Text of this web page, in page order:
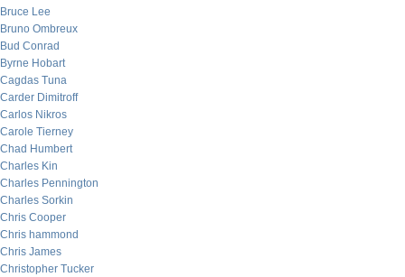
Bruce Lee
Bruno Ombreux
Bud Conrad
Byrne Hobart
Cagdas Tuna
Carder Dimitroff
Carlos Nikros
Carole Tierney
Chad Humbert
Charles Kin
Charles Pennington
Charles Sorkin
Chris Cooper
Chris hammond
Chris James
Christopher Tucker